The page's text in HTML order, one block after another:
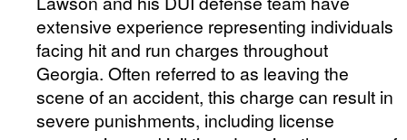
extensive experience representing individuals
facing hit and run charges throughout
Georgia. Often referred to as leaving the
scene of an accident, this charge can result in
severe punishments, including license